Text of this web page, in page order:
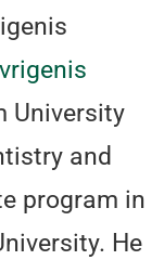
University
and
program in
He